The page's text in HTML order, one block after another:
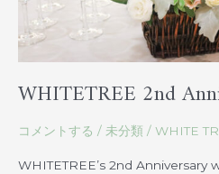
WHITETREE 2nd
コメントする / 未分類 / WHITE
WHITETREE’s 2nd Anniversary